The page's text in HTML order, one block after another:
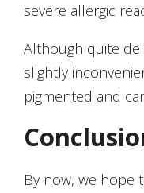
severe allergic
Although quite
slightly
pigmented and
By now, we hope